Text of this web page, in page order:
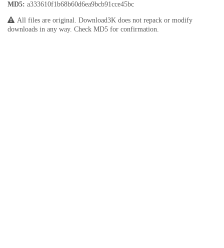
MD5: a333610f1b68b60d6ea9bcb91cce45bc
All files are original. Download3K does not repack or modify
downloads in any way. Check MD5 for confirmation.